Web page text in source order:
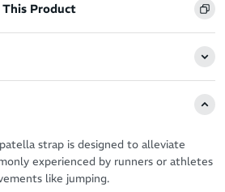
Product
strap is designed to alleviate
experienced by runners or athletes
like jumping.